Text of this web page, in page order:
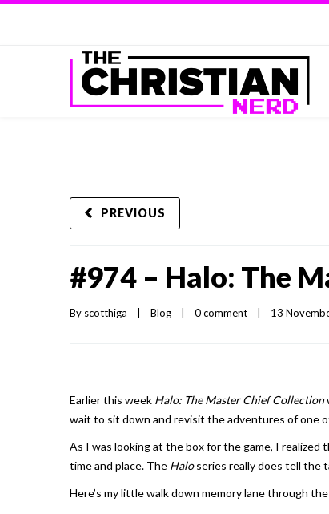
PREVIOUS
#974 – Halo: The
By scotthiga Blog 0 comment 13
Earlier this week Halo: The Master Chief Collection
wait to sit down and revisit the adventures of one
As I was looking at the box for the game, I realized
time and place. The Haloseries really does tell the
Here’s my little walk down memory lane through